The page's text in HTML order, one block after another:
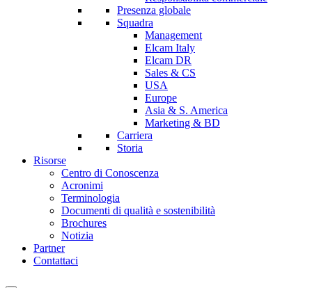
Presenza globale
Squadra
Management
Elcam Italy
Elcam DR
Sales & CS
USA
Europe
Asia & S. America
Marketing & BD
Carriera
Storia
Risorse
Centro di Conoscenza
Acronimi
Terminologia
Documenti di qualità e sostenibilità
Brochures
Notizia
Partner
Contattaci